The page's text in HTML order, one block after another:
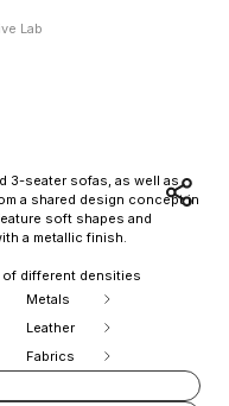
Lab
3-seater sofas, as well as
a shared design concept in
soft shapes and
a metallic finish.
of different densities
Metals
Leather
Fabrics